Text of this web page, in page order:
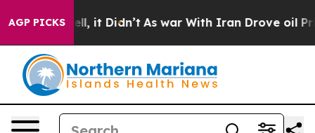
AGP PICKS
Well, it Didn’t As war With Iran Drove oil Prices